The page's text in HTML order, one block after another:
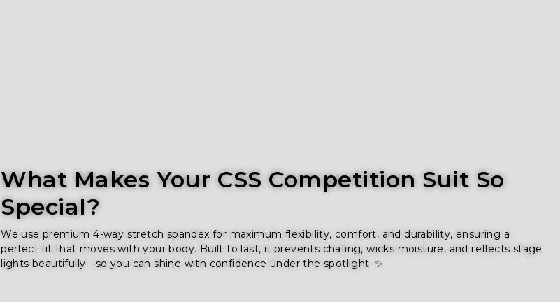
What Makes Your CSS Competition Suit So
Special?
We use premium 4-way stretch spandex for maximum flexibility, comfort, and durability, ensuring a
perfect fit that moves with your body. Built to last, it prevents chafing, wicks moisture, and reflects stage
lights beautifully—so you can shine with confidence under the spotlight. ✨